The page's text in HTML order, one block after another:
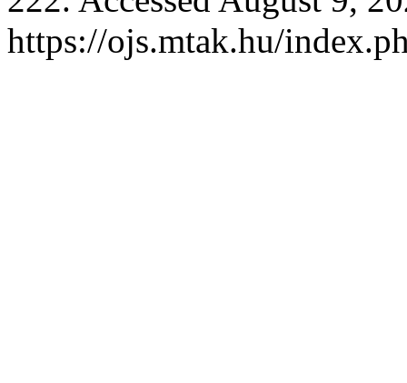
https://ojs.mtak.hu/